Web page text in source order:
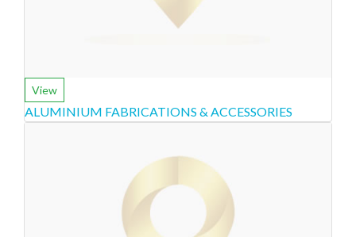
View
ALUMINIUM FABRICATIONS & ACCESSORIES